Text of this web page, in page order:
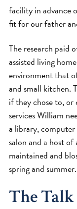
facility in advance
fit for our father
The research paid
assisted living
environment that
and small kitchen.
if they chose to,
services William
a library,
salon and a host
maintained and
spring and summer.
The Talk